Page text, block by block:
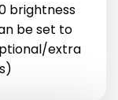
brightness
be set to
extra